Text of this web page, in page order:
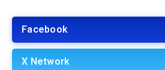
Facebook
X Network